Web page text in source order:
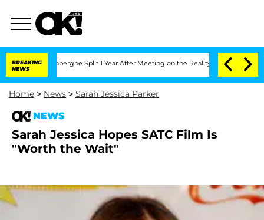
BREAKING
NEWS
Vansteenberghe Split 1 Year After Meeting on the Reality Show Senate
Home > News > Sarah Jessica Parker
NEWS
Sarah Jessica Hopes SATC Film Is
"Worth the Wait"